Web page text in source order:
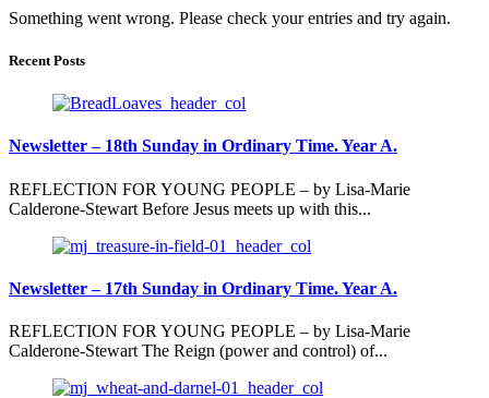
Something went wrong. Please check your entries and try again.
Recent Posts
Newsletter – 18th Sunday in Ordinary Time. Year A.
REFLECTION FOR YOUNG PEOPLE – by Lisa-Marie
Calderone-Stewart Before Jesus meets up with this...
Newsletter – 17th Sunday in Ordinary Time. Year A.
REFLECTION FOR YOUNG PEOPLE – by Lisa-Marie
Calderone-Stewart The Reign (power and control) of...